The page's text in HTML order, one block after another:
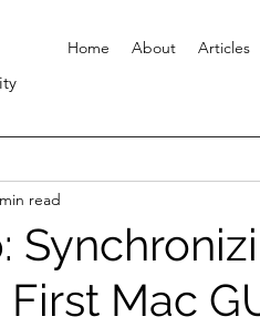
Home About Articles
Mac
read